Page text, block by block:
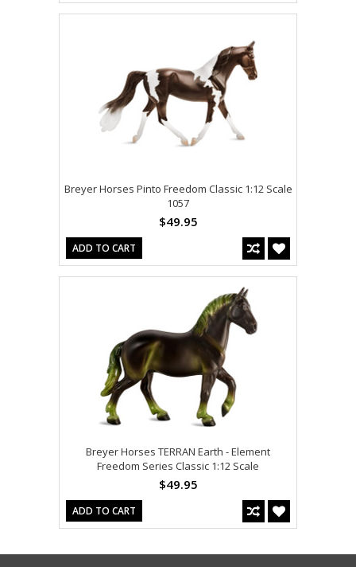
Breyer Horses Pinto Freedom Classic 1:12 Scale
1057
$49.95
ADD TO CART
Breyer Horses TERRAN Earth - Element
Freedom Series Classic 1:12 Scale
$49.95
ADD TO CART